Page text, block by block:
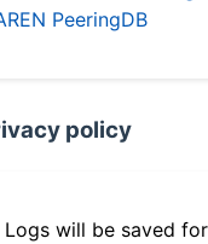
PeeringDB
policy
Logs will be saved